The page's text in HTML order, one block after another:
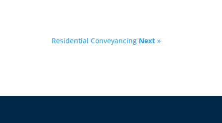
Residential Conveyancing Next»